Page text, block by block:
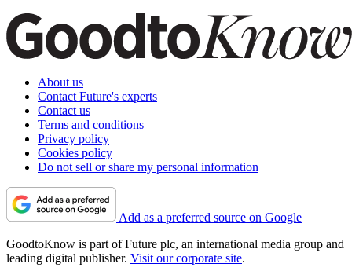
About us
Contact Future's experts
Contact us
Terms and conditions
Privacy policy
Cookies policy
Do not sell or share my personal information
Add as a preferred source on Google
GoodtoKnow is part of Future plc, an international media group and
leading digital publisher. Visit our corporate site.